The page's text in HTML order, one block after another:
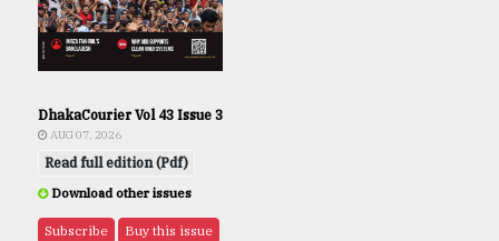
DhakaCourier Vol 43 Issue 3
AUG 07, 2026
Read full edition (Pdf)
Download other issues
Subscribe Buy this issue